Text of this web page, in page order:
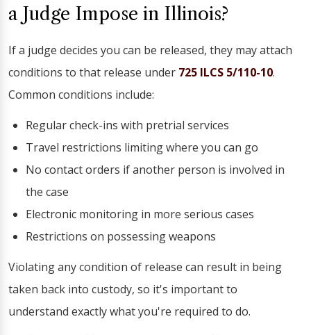
a Judge Impose in Illinois?
If a judge decides you can be released, they may attach
conditions to that release under 725 ILCS 5/110-10.
Common conditions include:
Regular check-ins with pretrial services
Travel restrictions limiting where you can go
No contact orders if another person is involved in
the case
Electronic monitoring in more serious cases
Restrictions on possessing weapons
Violating any condition of release can result in being
taken back into custody, so it's important to
understand exactly what you're required to do.